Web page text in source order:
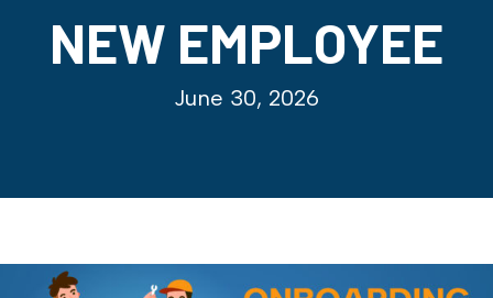
NEW EMPLOYEE
June 30, 2026